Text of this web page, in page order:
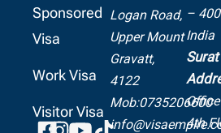
Sponsored
Visa
Work Visa
Visitor Visa
Logan Road,
Upper Mount
Gravatt,
4122
Mob:0735206600
–
India
4th